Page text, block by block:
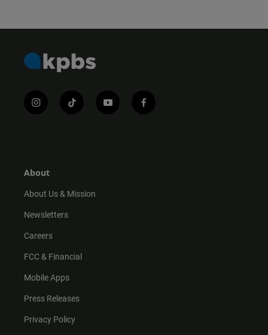
i
r
m
t
y
f
About
About Us & Mission
Newsletters
Careers
FCC & Financial
Mobile Apps
Press Releases
Privacy Policy